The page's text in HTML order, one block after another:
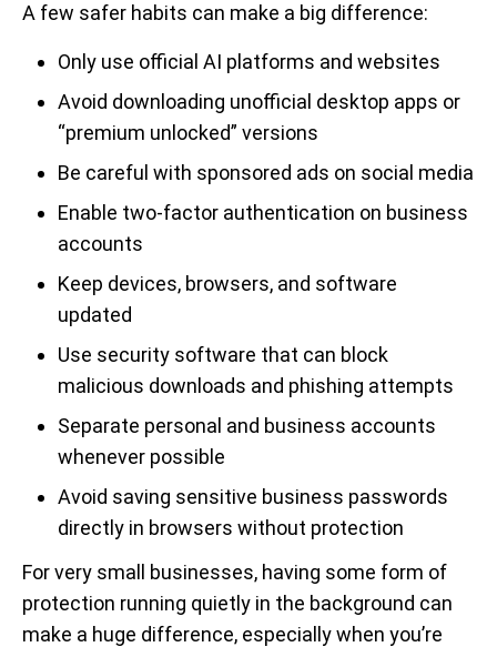
A few safer habits can make a big difference:
Only use official AI platforms and websites
Avoid downloading unofficial desktop apps or
“premium unlocked” versions
Be careful with sponsored ads on social media
Enable two-factor authentication on business
accounts
Keep devices, browsers, and software
updated
Use security software that can block
malicious downloads and phishing attempts
Separate personal and business accounts
whenever possible
Avoid saving sensitive business passwords
directly in browsers without protection
For very small businesses, having some form of
protection running quietly in the background can
make a huge difference, especially when you’re